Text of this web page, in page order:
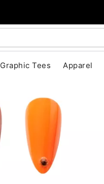
Graphic Tees Apparel